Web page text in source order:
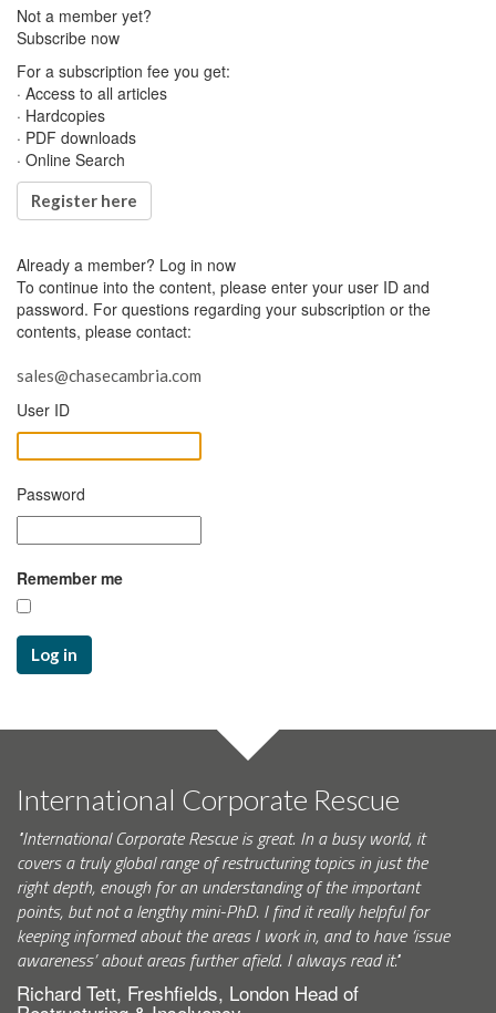
Not a member yet?
Subscribe now
For a subscription fee you get:
· Access to all articles
· Hardcopies
· PDF downloads
· Online Search
Register here
Already a member? Log in now
To continue into the content, please enter your user ID and
password. For questions regarding your subscription or the
contents, please contact:
sales@chasecambria.com
User ID
Password
Remember me
Log in
International Corporate Rescue
"International Corporate Rescue is great. In a busy world, it
covers a truly global range of restructuring topics in just the
right depth, enough for an understanding of the important
points, but not a lengthy mini-PhD. I find it really helpful for
keeping informed about the areas I work in, and to have ‘issue
awareness’ about areas further afield. I always read it."
Richard Tett, Freshfields, London Head of